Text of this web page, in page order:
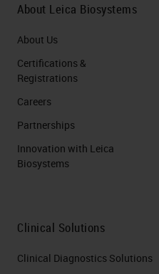
About Leica Biosystems
About Us
Certifications &
Registrations
Careers
Partnerships
Innovation with Leica
Biosystems
Clinical Solutions
Clinical Diagnostics Solutions